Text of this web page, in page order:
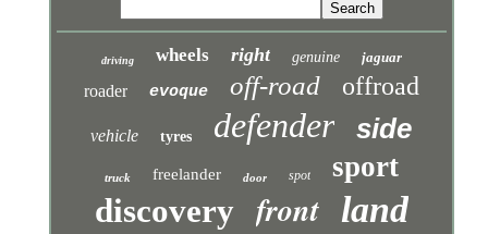
driving wheels right genuine jaguar
roader evoque off-road offroad
vehicle tyres defender side
truck freelander door spot sport
discovery front land